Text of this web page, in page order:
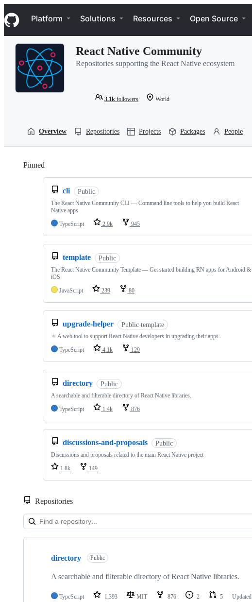
k
i
p
Navigation Menu
Platform Solutions Resources Open Source
React Native Community
Repositories supporting the React Native ecosystem
3.1k followers World
Overview Repositories Projects Packages People
Pinned
cli Public
The React Native Community CLI — Command line tools to help you build React
Native apps
TypeScript
2.9k 945
template Public
The React Native Community Template — Get started building RN apps for Android &
iOS
JavaScript
239 80
upgrade-helper Public template
⚛️ A web tool to support React Native developers in upgrading their apps.
TypeScript
4.1k 129
directory Public
A searchable and filterable directory of React Native libraries.
TypeScript
1.4k 876
discussions-and-proposals Public
Discussions and proposals related to the main React Native project
1.8k
149
Repositories
Showing
repositories
directory Public
A searchable and filterable directory of React Native libraries.
TypeScript 1,393 MIT 876 2 5 Updated